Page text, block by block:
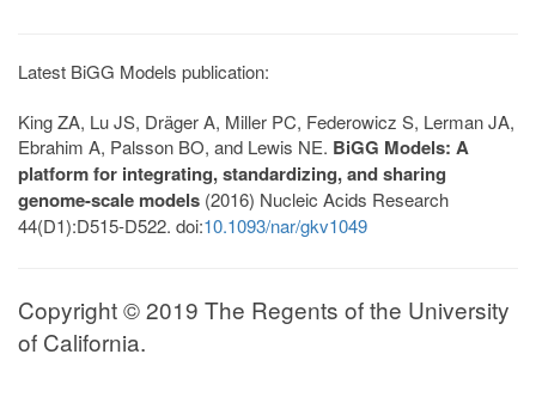
Latest BiGG Models publication:
King ZA, Lu JS, Dräger A, Miller PC, Federowicz S, Lerman JA,
Ebrahim A, Palsson BO, and Lewis NE. BiGG Models: A
platform for integrating, standardizing, and sharing
genome-scale models (2016) Nucleic Acids Research
44(D1):D515-D522. doi:10.1093/nar/gkv1049
Copyright © 2019 The Regents of the University
of California.